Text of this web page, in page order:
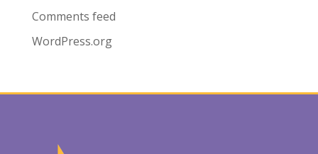
Comments feed
WordPress.org